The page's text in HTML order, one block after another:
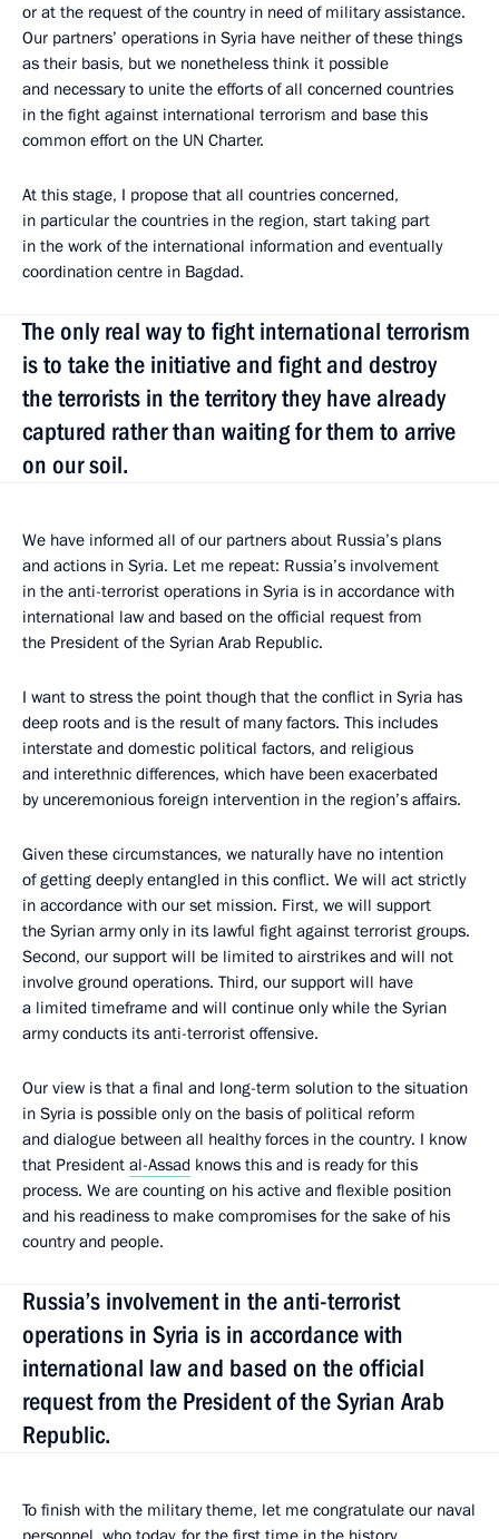
or at the request of the country in need of military assistance.
Our partners’ operations in Syria have neither of these things
as their basis, but we nonetheless think it possible
and necessary to unite the efforts of all concerned countries
in the fight against international terrorism and base this
common effort on the UN Charter.
At this stage, I propose that all countries concerned,
in particular the countries in the region, start taking part
in the work of the international information and eventually
coordination centre in Bagdad.
The only real way to fight international terrorism
is to take the initiative and fight and destroy
the terrorists in the territory they have already
captured rather than waiting for them to arrive
on our soil.
We have informed all of our partners about Russia’s plans
and actions in Syria. Let me repeat: Russia’s involvement
in the anti-terrorist operations in Syria is in accordance with
international law and based on the official request from
the President of the Syrian Arab Republic.
I want to stress the point though that the conflict in Syria has
deep roots and is the result of many factors. This includes
interstate and domestic political factors, and religious
and interethnic differences, which have been exacerbated
by unceremonious foreign intervention in the region’s affairs.
Given these circumstances, we naturally have no intention
of getting deeply entangled in this conflict. We will act strictly
in accordance with our set mission. First, we will support
the Syrian army only in its lawful fight against terrorist groups.
Second, our support will be limited to airstrikes and will not
involve ground operations. Third, our support will have
a limited timeframe and will continue only while the Syrian
army conducts its anti-terrorist offensive.
Our view is that a final and long-term solution to the situation
in Syria is possible only on the basis of political reform
and dialogue between all healthy forces in the country. I know
that President al-Assad knows this and is ready for this
process. We are counting on his active and flexible position
and his readiness to make compromises for the sake of his
country and people.
Russia’s involvement in the anti-terrorist
operations in Syria is in accordance with
international law and based on the official
request from the President of the Syrian Arab
Republic.
To finish with the military theme, let me congratulate our naval